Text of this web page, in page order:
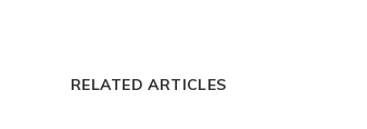
RELATED ARTICLES